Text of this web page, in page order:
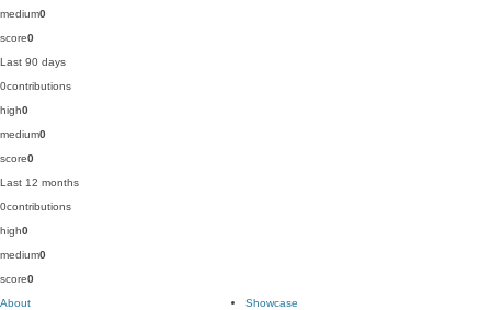
medium0
score0
Last 90 days
0contributions
high0
medium0
score0
Last 12 months
0contributions
high0
medium0
score0
About
Showcase